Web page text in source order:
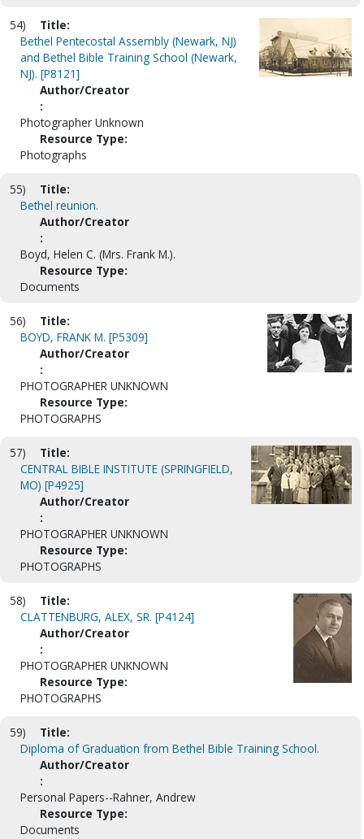
54)
Title:
Bethel Pentecostal Assembly (Newark, NJ)
and Bethel Bible Training School (Newark,
NJ). [P8121]
Author/Creator
:
Photographer Unknown
Resource Type:
Photographs
55)
Title:
Bethel reunion.
Author/Creator
:
Boyd, Helen C. (Mrs. Frank M.).
Resource Type:
Documents
56)
Title:
BOYD, FRANK M. [P5309]
Author/Creator
:
PHOTOGRAPHER UNKNOWN
Resource Type:
PHOTOGRAPHS
57)
Title:
CENTRAL BIBLE INSTITUTE (SPRINGFIELD,
MO) [P4925]
Author/Creator
:
PHOTOGRAPHER UNKNOWN
Resource Type:
PHOTOGRAPHS
58)
Title:
CLATTENBURG, ALEX, SR. [P4124]
Author/Creator
:
PHOTOGRAPHER UNKNOWN
Resource Type:
PHOTOGRAPHS
59)
Title:
Diploma of Graduation from Bethel Bible Training School.
Author/Creator
:
Personal Papers--Rahner, Andrew
Resource Type:
Documents